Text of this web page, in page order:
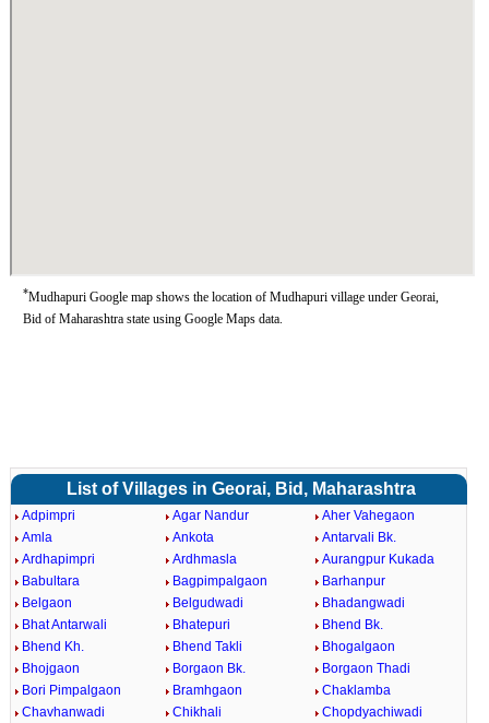
*Mudhapuri Google map shows the location of Mudhapuri village under Georai,
Bid of Maharashtra state using Google Maps data.
List of Villages in Georai, Bid, Maharashtra
Adpimpri Agar Nandur
Aher Vahegaon
Amla
Ankota
Antarvali Bk.
Ardhapimpri
Ardhmasla
Aurangpur Kukada
Babultara
Bagpimpalgaon
Barhanpur
Belgaon
Belgudwadi
Bhadangwadi
Bhat Antarwali
Bhatepuri
Bhend Bk.
Bhend Kh.
Bhend Takli
Bhogalgaon
Bhojgaon
Borgaon Bk.
Borgaon Thadi
Bori Pimpalgaon
Bramhgaon
Chaklamba
Chavhanwadi
Chikhali Chopdyachiwadi